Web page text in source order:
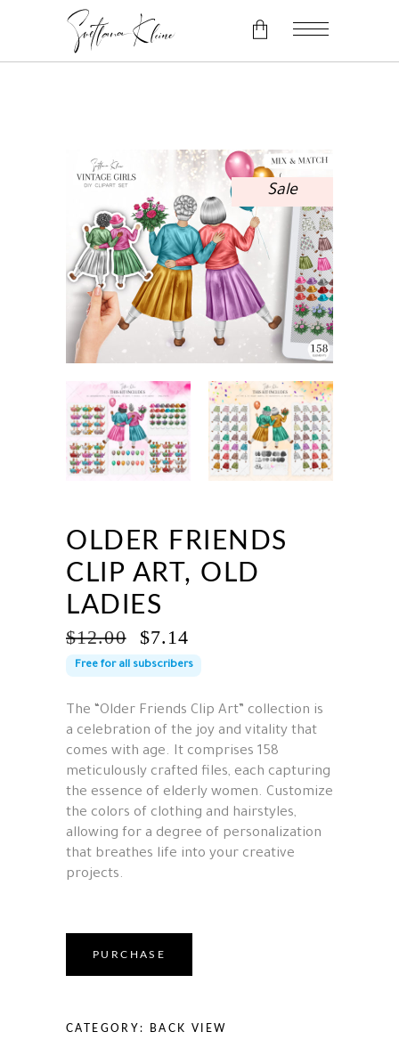
Sale
OLDER FRIENDS
CLIP ART, OLD
LADIES
$12.00
ORIGINAL
PRICE
WAS:
$7.14
PRICE
IS:
Free for all subscribers
The “Older Friends Clip Art” collection is
a celebration of the joy and vitality that
comes with age. It comprises 158
meticulously crafted files, each capturing
the essence of elderly women. Customize
the colors of clothing and hairstyles,
allowing for a degree of personalization
that breathes life into your creative
projects.
PURCHASE
CATEGORY: BACK VIEW